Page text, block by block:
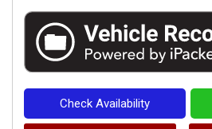
Check Availability